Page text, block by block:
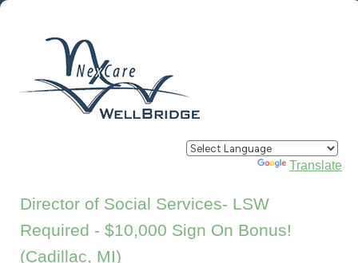
Powered by Translate
Director of Social Services- LSW
Required - $10,000 Sign On Bonus!
(Cadillac, MI)